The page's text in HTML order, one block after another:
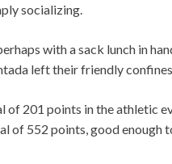
socializing.
with a sack lunch in
left their friendly
of 201 points in the athletic
of 552 points, good enough